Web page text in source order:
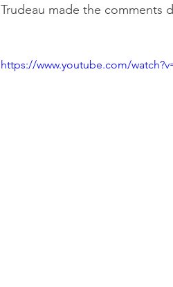
Trudeau made the comments
https://www.youtube.com/